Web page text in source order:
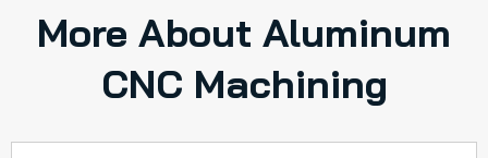
More About Aluminum
CNC Machining